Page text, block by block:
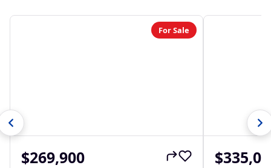
For Sale
$269,900